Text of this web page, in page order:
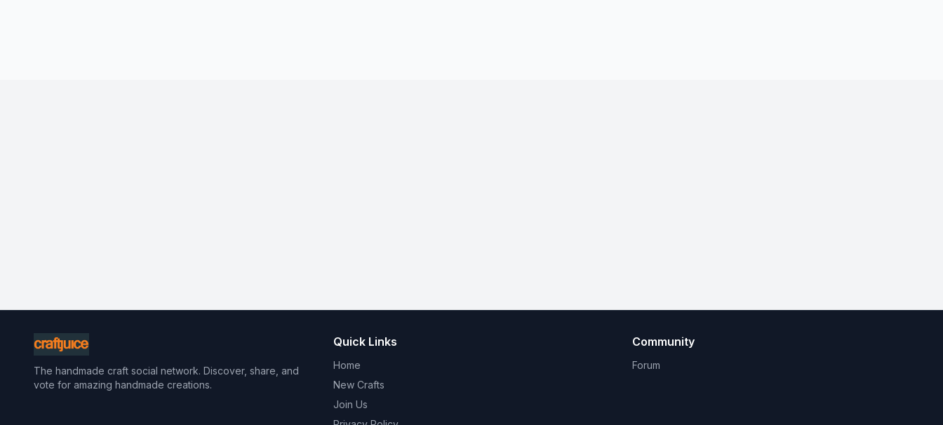
The handmade craft social network. Discover, share, and
vote for amazing handmade creations.
Quick Links
Home
New Crafts
Join Us
Community
Forum